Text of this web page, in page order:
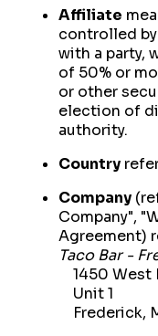
Affiliate
controlled
with a party,
of 50% or
or other
election of
authority.
Country
Company
Company",
Agreement)
Taco Bar -
1450 West
Unit 1
Frederick,